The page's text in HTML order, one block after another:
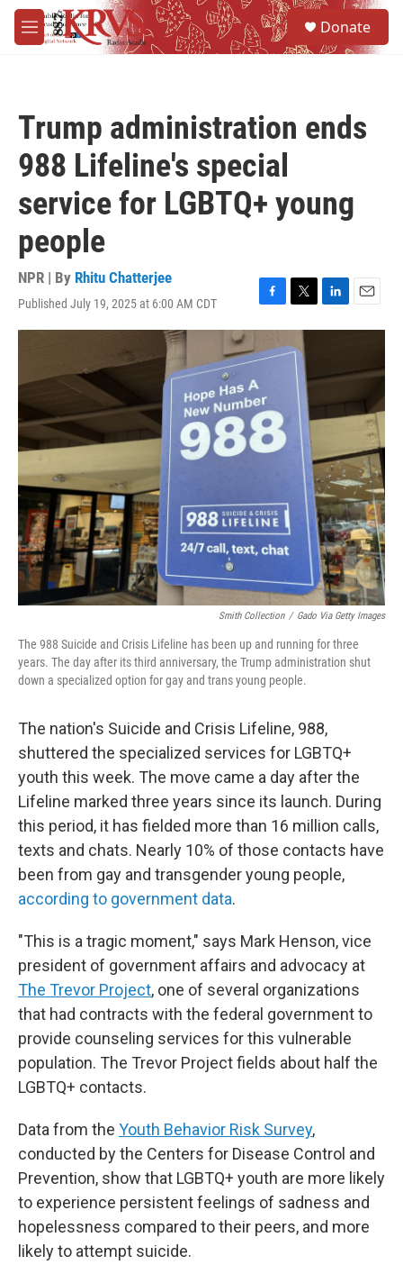
Skip to main content
M
e
Donate
Trump administration ends
988 Lifeline's special
service for LGBTQ+ young
people
NPR | By Rhitu Chatterjee
Published July 19, 2025 at 6:00 AM CDT
F
a
e
o
o
k
T
w
i
t
e
L
i
e
I
n
E
m
l
Smith Collection / Gado Via Getty Images
The 988 Suicide and Crisis Lifeline has been up and running for three
years. The day after its third anniversary, the Trump administration shut
down a specialized option for gay and trans young people.
The nation's Suicide and Crisis Lifeline, 988,
shuttered the specialized services for LGBTQ+
youth this week. The move came a day after the
Lifeline marked three years since its launch. During
this period, it has fielded more than 16 million calls,
texts and chats. Nearly 10% of those contacts have
been from gay and transgender young people,
according to government data.
"This is a tragic moment," says Mark Henson, vice
president of government affairs and advocacy at
The Trevor Project, one of several organizations
that had contracts with the federal government to
provide counseling services for this vulnerable
population. The Trevor Project fields about half the
LGBTQ+ contacts.
Data from the Youth Behavior Risk Survey,
conducted by the Centers for Disease Control and
Prevention, show that LGBTQ+ youth are more likely
to experience persistent feelings of sadness and
hopelessness compared to their peers, and more
likely to attempt suicide.